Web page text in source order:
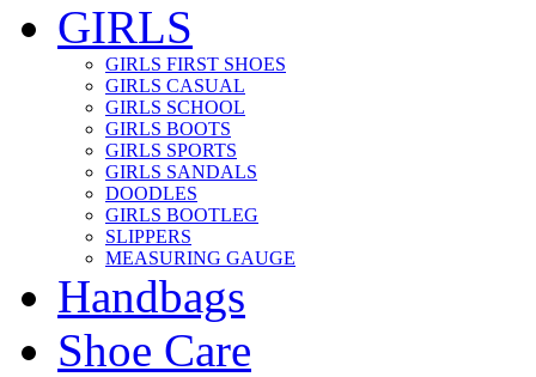
GIRLS
GIRLS FIRST SHOES
GIRLS CASUAL
GIRLS SCHOOL
GIRLS BOOTS
GIRLS SPORTS
GIRLS SANDALS
DOODLES
GIRLS BOOTLEG
SLIPPERS
MEASURING GAUGE
Handbags
Shoe Care